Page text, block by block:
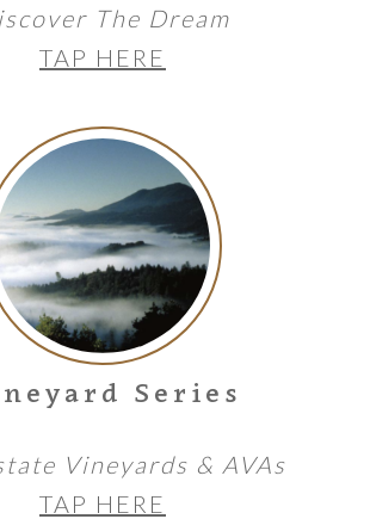
The Dream
TAP HERE
Series
Vineyards & AVAs
TAP HERE